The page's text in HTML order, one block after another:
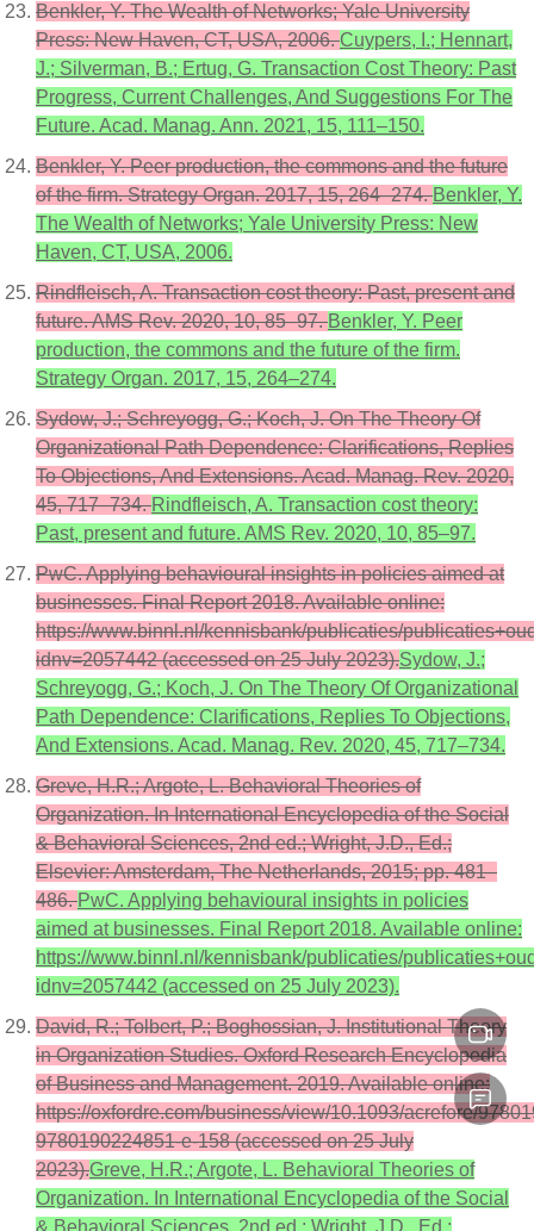
Benkler, Y. The Wealth of Networks; Yale University
Press: New Haven, CT, USA, 2006.Cuypers, I.; Hennart,
J.; Silverman, B.; Ertug, G. Transaction Cost Theory: Past
Progress, Current Challenges, And Suggestions For The
Future. Acad. Manag. Ann. 2021, 15, 111–150.
Benkler, Y. Peer production, the commons and the future
of the firm. Strategy Organ. 2017, 15, 264–274.Benkler, Y.
The Wealth of Networks; Yale University Press: New
Haven, CT, USA, 2006.
Rindfleisch, A. Transaction cost theory: Past, present and
future. AMS Rev. 2020, 10, 85–97.Benkler, Y. Peer
production, the commons and the future of the firm.
Strategy Organ. 2017, 15, 264–274.
Sydow, J.; Schreyogg, G.; Koch, J. On The Theory Of
Organizational Path Dependence: Clarifications, Replies
To Objections, And Extensions. Acad. Manag. Rev. 2020,
45, 717–734.Rindfleisch, A. Transaction cost theory:
Past, present and future. AMS Rev. 2020, 10, 85–97.
PwC. Applying behavioural insights in policies aimed at
businesses. Final Report 2018. Available online:
https://www.binnl.nl/kennisbank/publicaties/
idnv=2057442 (accessed on 25 July 2023).Sydow, J.;
Schreyogg, G.; Koch, J. On The Theory Of Organizational
Path Dependence: Clarifications, Replies To Objections,
And Extensions. Acad. Manag. Rev. 2020, 45, 717–734.
Greve, H.R.; Argote, L. Behavioral Theories of
Organization. In International Encyclopedia of the Social
& Behavioral Sciences, 2nd ed.; Wright, J.D., Ed.;
Elsevier: Amsterdam, The Netherlands, 2015; pp. 481–
486.PwC. Applying behavioural insights in policies
aimed at businesses. Final Report 2018. Available online:
https://www.binnl.nl/kennisbank/publicaties/
idnv=2057442 (accessed on 25 July 2023).
David, R.; Tolbert, P.; Boghossian, J. Institutional Theory
in Organization Studies. Oxford Research Encyclopedia
of Business and Management. 2019. Available online:
https://oxfordre.com/business/view/10.1093/acrefore/
9780190224851-e-158 (accessed on 25 July
2023).Greve, H.R.; Argote, L. Behavioral Theories of
Organization. In International Encyclopedia of the Social
& Behavioral Sciences, 2nd ed.; Wright, J.D., Ed.;